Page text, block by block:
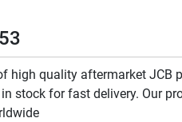
high quality aftermarket JCB
stock for fast delivery. Our